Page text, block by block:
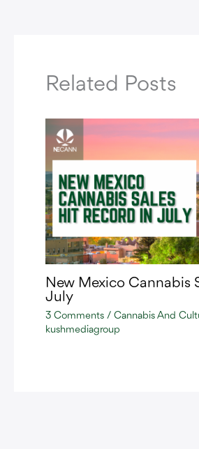
Related Posts
New Mexico Cannabis
July
3 Comments / Cannabis And
kushmediagroup